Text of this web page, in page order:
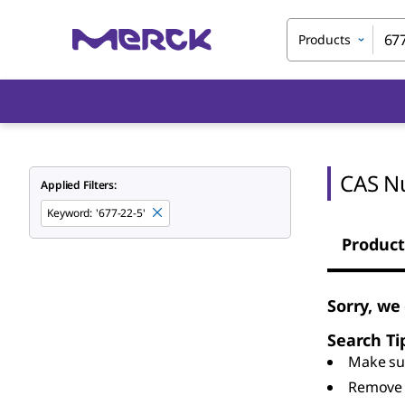
Products
Applied Filters:
Keyword: '677-22-5'
CAS
Sorry,
Search
Make